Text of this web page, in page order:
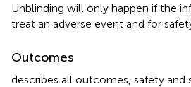
Unblinding will only happen if the
treat an adverse event and for
Outcomes
describes all outcomes, safety and